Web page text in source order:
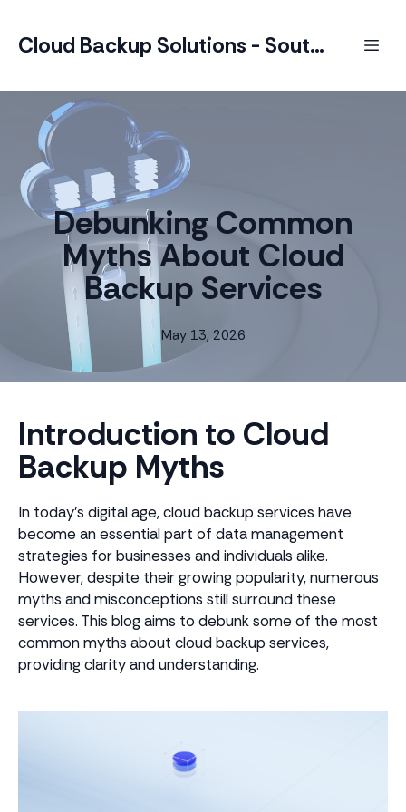
Cloud Backup Solutions - South Africa
Debunking Common
Myths About Cloud
Backup Services
May 13, 2026
Introduction to Cloud
Backup Myths
In today's digital age, cloud backup services have
become an essential part of data management
strategies for businesses and individuals alike.
However, despite their growing popularity, numerous
myths and misconceptions still surround these
services. This blog aims to debunk some of the most
common myths about cloud backup services,
providing clarity and understanding.